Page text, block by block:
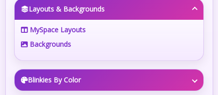
Layouts & Backgrounds
MySpace Layouts
Backgrounds
Blinkies By Color